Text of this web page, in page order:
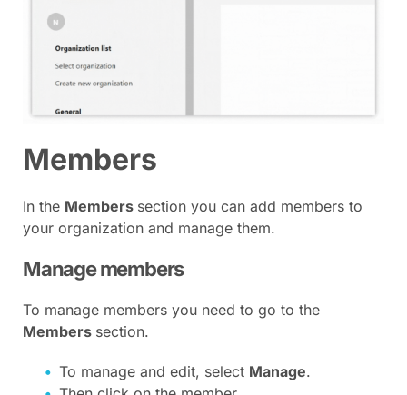
Members
In the Members section you can add members to
your organization and manage them.
Manage members
To manage members you need to go to the
Members section.
To manage and edit, select Manage.